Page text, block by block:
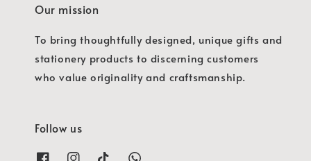
Our mission
To bring thoughtfully designed, unique gifts and
stationery products to discerning customers
who value originality and craftsmanship.
Follow us